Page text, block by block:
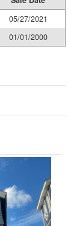
05/27/2021
01/01/2000